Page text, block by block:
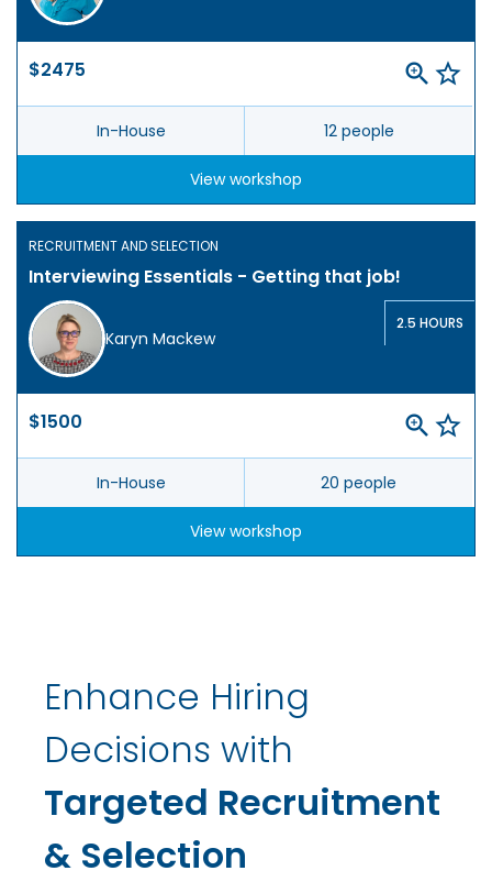
$2475
In-House 12 people
View workshop
RECRUITMENT AND SELECTION
Interviewing Essentials - Getting that job!
Karyn Mackew
2.5 HOURS
$1500
In-House 20 people
View workshop
Enhance Hiring
Decisions with
Targeted Recruitment
& Selection